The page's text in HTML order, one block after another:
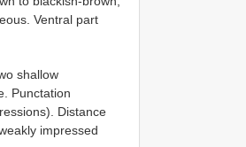
Ventral part
shallow
Punctation
Distance
impressed